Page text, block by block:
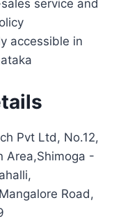
service and
accessible in
Pvt Ltd, No.12,
Area,Shimoga -
Road,